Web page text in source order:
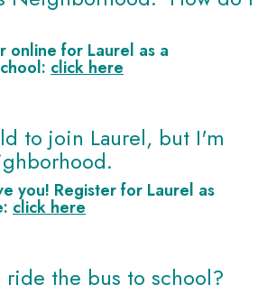
online for Laurel as a
: click here
to join Laurel, but I'm
you! Register for Laurel as
: click here
the bus to school?